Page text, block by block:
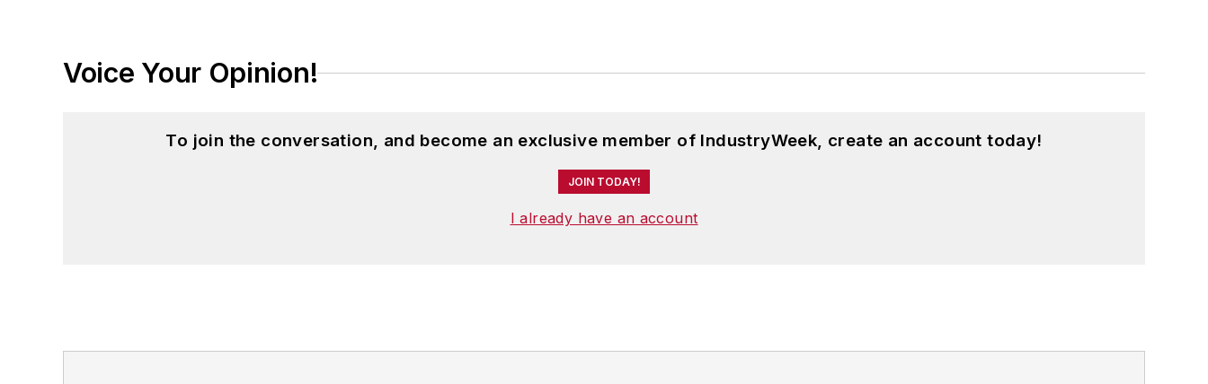
Voice Your Opinion!
To join the conversation, and become an exclusive member of IndustryWeek, create an account today!
JOIN TODAY!
I already have an account